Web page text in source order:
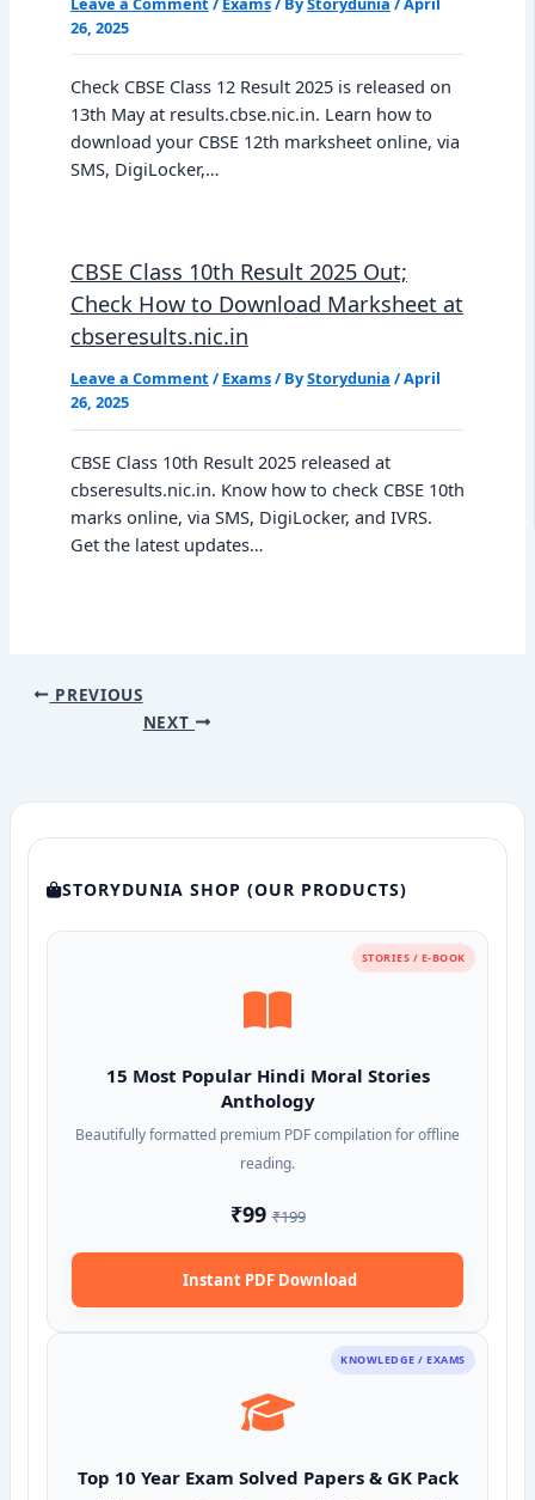
26, 2025
Check CBSE Class 12 Result 2025 is released on
13th May at results.cbse.nic.in. Learn how to
download your CBSE 12th marksheet online, via
SMS, DigiLocker,…
CBSE Class 10th Result 2025 Out;
Check How to Download Marksheet at
cbseresults.nic.in
Leave a Comment / Exams/ ByStorydunia /April
26, 2025
CBSE Class 10th Result 2025 released at
cbseresults.nic.in. Know how to check CBSE 10th
marks online, via SMS, DigiLocker, and IVRS.
Get the latest updates…
PREVIOUS
NEXT
STORYDUNIA SHOP (OUR PRODUCTS)
STORIES / E-BOOK
15 Most Popular Hindi Moral Stories
Anthology
Beautifully formatted premium PDF compilation for offline
reading.
₹99₹199
Instant PDF Download
KNOWLEDGE / EXAMS
Top 10 Year Exam Solved Papers & GK Pack